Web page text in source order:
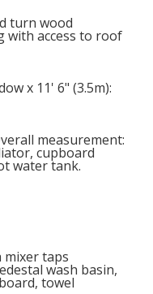
turn wood
with access to roof
x 11' 6" (3.5m):
measurement:
cupboard
water tank.
taps
wash basin,
towel